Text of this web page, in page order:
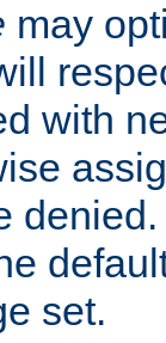
may
with
set.